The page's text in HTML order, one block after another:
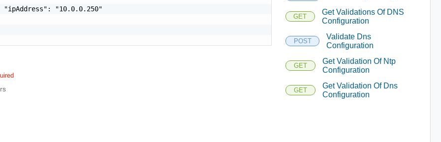
"ipAddress": "10.0.0.250"
GET
Get Validations Of DNS
Configuration
POST
Validate Dns
Configuration
GET
Get Validation Of Ntp
Configuration
GET
Get Validation Of Dns
Configuration